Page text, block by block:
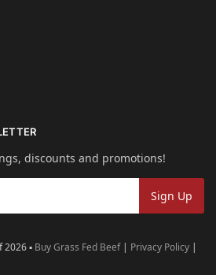
discounts and promotions!
2026 ▪ Buy Grass Fed Beef| Privacy Policy |